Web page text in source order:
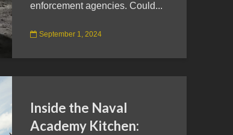
enforcement agencies. Could...
September 1, 2024
Inside the Naval
Academy Kitchen: